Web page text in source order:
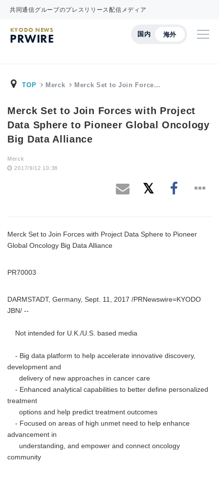
共同通信グループのプレスリリース配信メディア
国内 海外
KYODO NEWS
PRWIRE
TOP Merck Merck Set to Join Force…
Merck Set to Join Forces with Project
Data Sphere to Pioneer Global Oncology
Big Data Alliance
Merck
2017/9/12 10:38
Merck Set to Join Forces with Project Data Sphere to Pioneer
Global Oncology Big Data Alliance
PR70003
DARMSTADT, Germany, Sept. 11, 2017 /PRNewswire=KYODO
JBN/ --
Not intended for U.K./U.S. based media
- Big data platform to help accelerate innovative discovery,
development and
delivery of new approaches in cancer care
- Enhanced analytical capabilities to better define personalized
treatment
options and help predict treatment outcomes
- Focused on areas of high unmet need to help enhance
advancement in
understanding, and empower and connect oncology
community